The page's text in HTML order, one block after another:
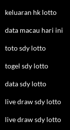
keluaran hk lotto
data macau hari ini
toto sdy lotto
togel sdy lotto
data sdy lotto
live draw sdy lotto
live draw sdy lotto